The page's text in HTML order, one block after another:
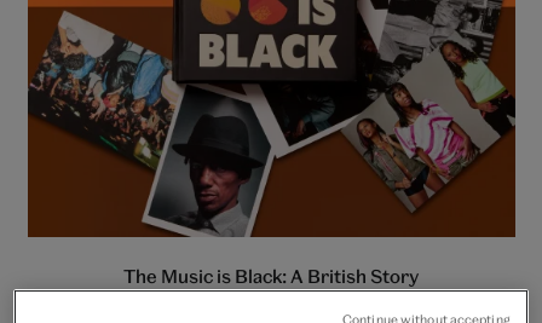
The Music is Black: A British Story
Continue without accepting